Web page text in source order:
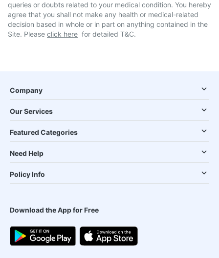
queries or doubts related to your medical condition. You hereby
agree that you shall not make any health or medical-related
decision based in whole or in part on anything contained in the
Site. Please click here for detailed T&C.
Company
Our Services
Featured Categories
Need Help
Policy Info
Download the App for Free